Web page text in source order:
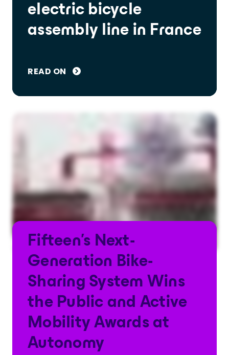
electric bicycle
assembly line in France
READ ON
Fifteen's Next-
Generation Bike-
Sharing System Wins
the Public and Active
Mobility Awards at
Autonomy